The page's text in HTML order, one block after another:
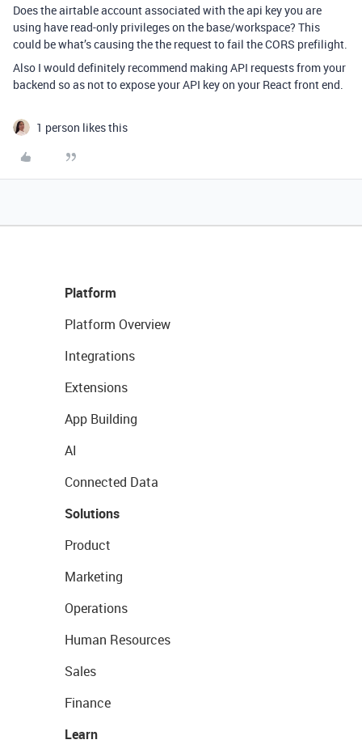
Does the airtable account associated with the api key you are
using have read-only privileges on the base/workspace? This
could be what’s causing the the request to fail the CORS prefilight.
Also I would definitely recommend making API requests from your
backend so as not to expose your API key on your React front end.
1 person likes this
Platform
Platform Overview
Integrations
Extensions
App Building
AI
Connected Data
Solutions
Product
Marketing
Operations
Human Resources
Sales
Finance
Learn